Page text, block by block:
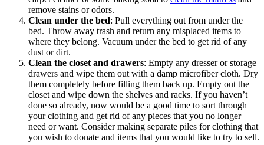
remove stains or odors.
Clean under the bed: Pull everything out from under the
bed. Throw away trash and return any misplaced items to
where they belong. Vacuum under the bed to get rid of any
dust or dirt.
Clean the closet and drawers: Empty any dresser or storage
drawers and wipe them out with a damp microfiber cloth. Dry
them completely before filling them back up. Empty out the
closet and wipe down the shelves and racks. If you haven’t
done so already, now would be a good time to sort through
your clothing and get rid of any pieces that you no longer
need or want. Consider making separate piles for clothing that
you wish to donate and items that you would like to try to sell.